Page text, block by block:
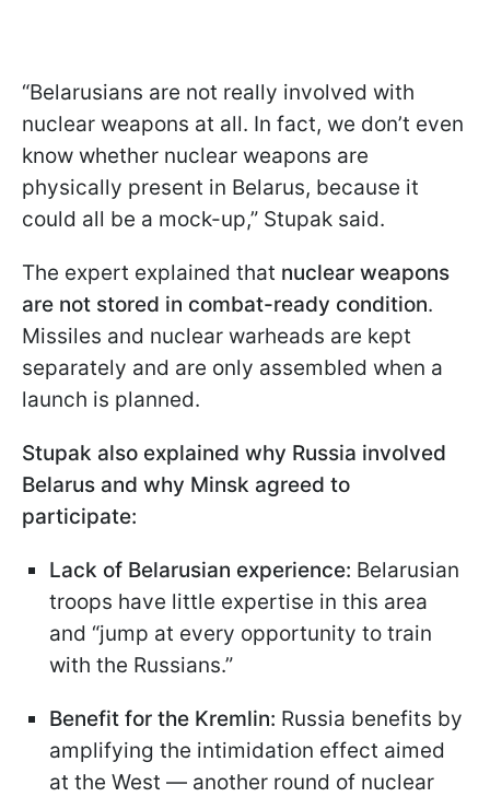
“Belarusians are not really involved with
nuclear weapons at all. In fact, we don’t even
know whether nuclear weapons are
physically present in Belarus, because it
could all be a mock-up,” Stupak said.
The expert explained that nuclear weapons
are not stored in combat-ready condition.
Missiles and nuclear warheads are kept
separately and are only assembled when a
launch is planned.
Stupak also explained why Russia involved
Belarus and why Minsk agreed to
participate:
Lack of Belarusian experience: Belarusian
troops have little expertise in this area
and “jump at every opportunity to train
with the Russians.”
Benefit for the Kremlin: Russia benefits by
amplifying the intimidation effect aimed
at the West — another round of nuclear